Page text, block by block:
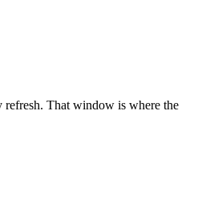
refresh. That window is where the